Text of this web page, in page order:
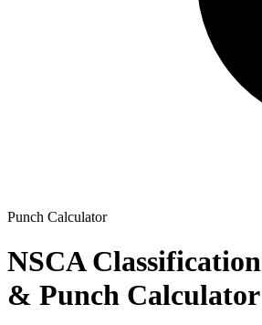
Punch Calculator
NSCA Classification
& Punch Calculator